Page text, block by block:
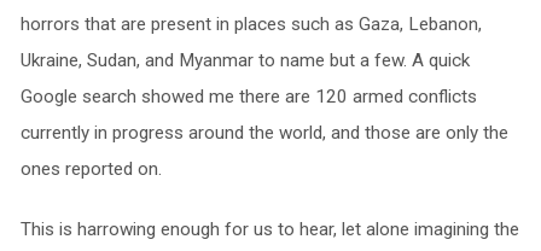
horrors that are present in places such as Gaza, Lebanon,
Ukraine, Sudan, and Myanmar to name but a few. A quick
Google search showed me there are 120 armed conflicts
currently in progress around the world, and those are only the
ones reported on.
This is harrowing enough for us to hear, let alone imagining the